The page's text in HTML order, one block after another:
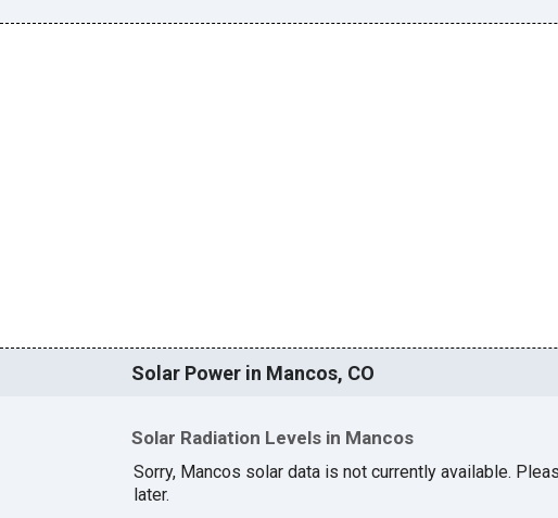
Solar Power in Mancos, CO
Solar Radiation Levels in Mancos
Sorry, Mancos solar data is not currently available.
later.